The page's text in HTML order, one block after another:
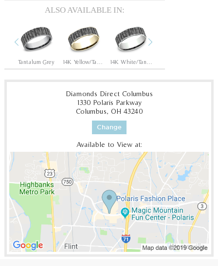
ALSO AVAILABLE IN:
Previous
Tantalum Grey
Diamonds Direct Columbus
1330 Polaris Parkway
Columbus, OH 43240
Change
Available to View at: